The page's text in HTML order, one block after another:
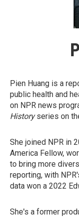
Pien Huang is a
public health and
on NPR news
Historyseries on
She joined NPR in
America Fellow,
to bring more
reporting, with
data won a 2022
She's a former